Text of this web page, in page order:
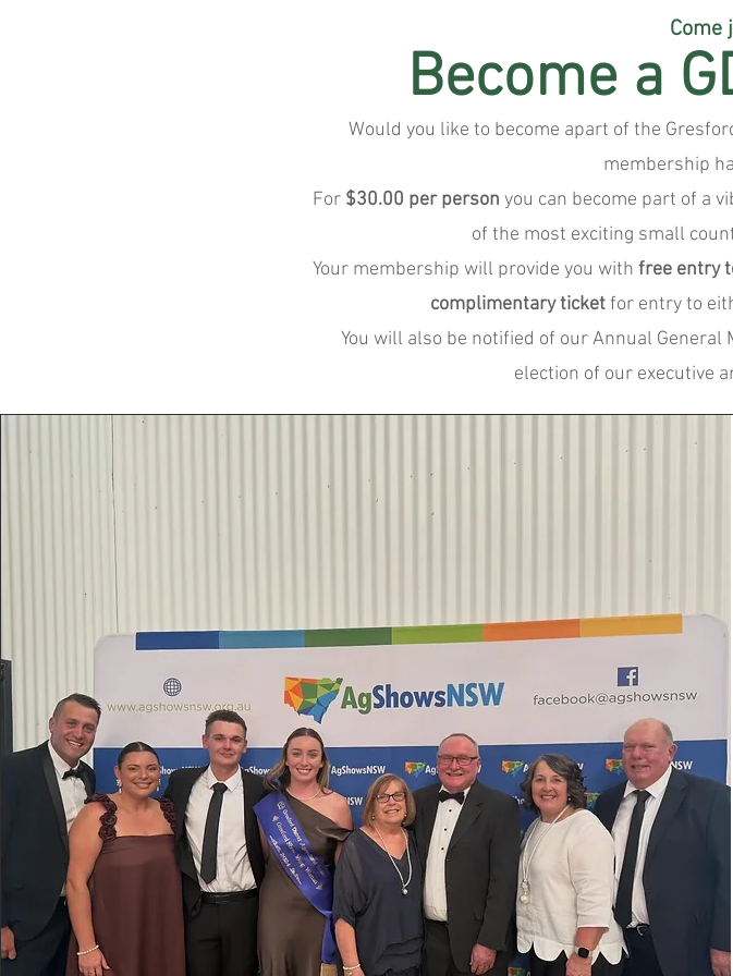
Come
Become a
Would you like to become apart of the
membership
For $30.00 per person you can become part of a
of the most exciting small
Your membership will provide you with free entry
complimentary ticketfor entry to
You will also be notified of our Annual
election of our executive